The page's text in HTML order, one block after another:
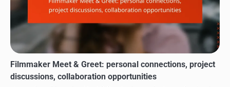
Filmmaker Meet & Greet: personal connections, project
discussions, collaboration opportunities